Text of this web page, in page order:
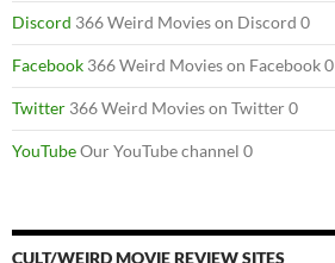
Discord 366 Weird Movies on Discord 0
Facebook 366 Weird Movies on Facebook 0
Twitter 366 Weird Movies on Twitter 0
YouTubeOur YouTube channel 0
CULT/WEIRD MOVIE REVIEW SITES